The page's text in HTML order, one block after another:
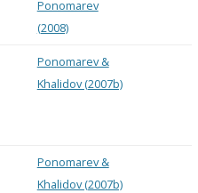
Ponomarev
(2008)
Ponomarev &
Khalidov (2007b)
Ponomarev &
Khalidov (2007b)